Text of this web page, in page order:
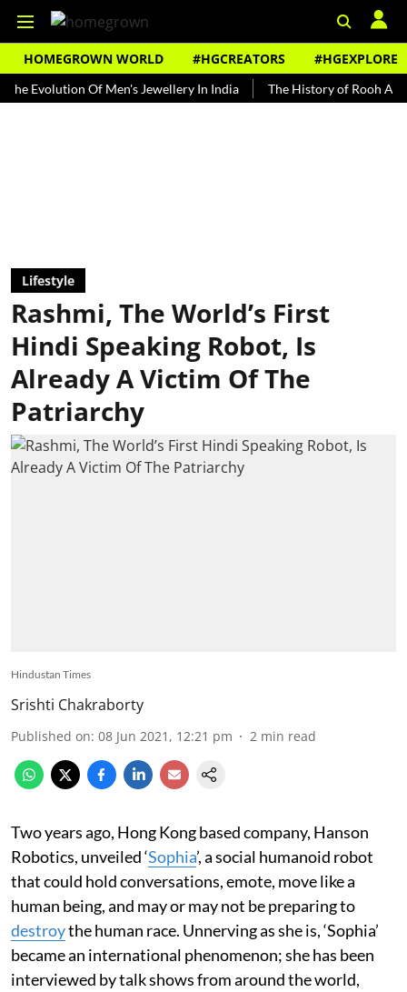
HOMEGROWN WORLD #HGCREATORS #HGEXPLORE
Of Men's Jewellery In India The History of Rooh Afza
Lifestyle
Rashmi, The World’s First
Hindi Speaking Robot, Is
Already A Victim Of The
Patriarchy
Hindustan Times
Srishti Chakraborty
Published on: 08 Jun 2021, 12:21 pm 2 min read
Two years ago, Hong Kong based company, Hanson
Robotics, unveiled ‘Sophia’, a social humanoid robot
that could hold conversations, emote, move like a
human being, and may or may not be preparing to
destroythe human race. Unnerving as she is, ‘Sophia’
became an international phenomenon; she has been
interviewed by talk shows from around the world,